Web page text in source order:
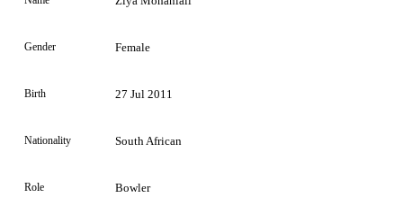
Gender Female
Birth 27 Jul 2011
Nationality South African
Role Bowler